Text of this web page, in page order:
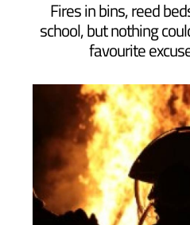
ARCHIVED
Fires in bins, reed
school, but nothing
favourite